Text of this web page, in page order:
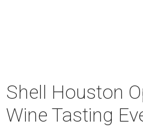
Shell Houston
Wine Tasting